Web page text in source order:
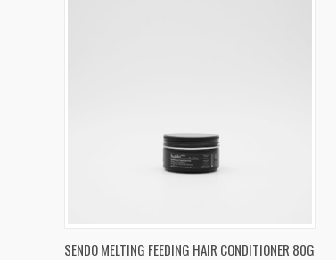
QUICK VIEW ADD TO CART
SENDO MELTING FEEDING HAIR CONDITIONER 80G